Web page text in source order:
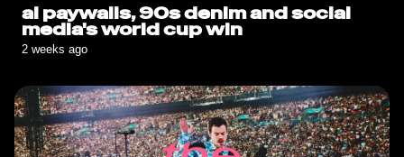
ai paywalls, 90s denim and social
media's world cup win
2 weeks ago